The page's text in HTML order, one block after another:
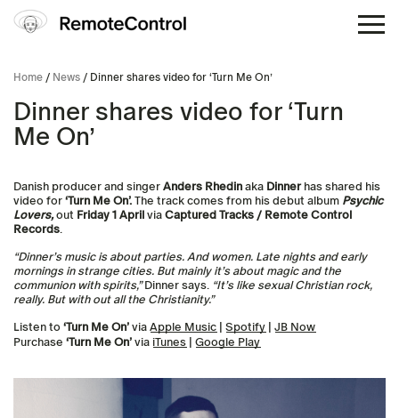
Home / News / Dinner shares video for ‘Turn Me On’
Dinner shares video for ‘Turn
Me On’
Danish producer and singer Anders Rhedin aka Dinner has shared his
video for ‘Turn Me On’. The track comes from his debut album Psychic
Lovers,out Friday 1 April via Captured Tracks / Remote Control
Records.
“Dinner’s music is about parties. And women. Late nights and early
mornings in strange cities. But mainly it’s about magic and the
communion with spirits,”Dinner says. “It’s like sexual Christian rock,
really. But with out all the Christianity.”
Listen to ‘Turn Me On’ via Apple Music Spotify
JB Now
Purchase ‘Turn Me On’ via iTunes Google Play